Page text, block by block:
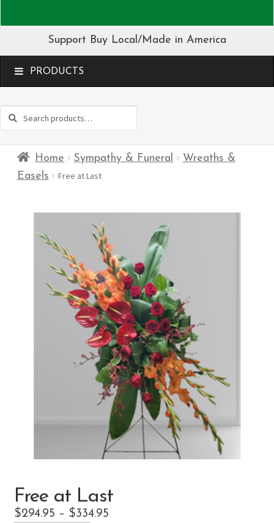
Support Buy Local/Made in America
MENU
Search
Search
Home Sympathy & Funeral
Wreaths &
Easels
Free at Last
Free at Last
$294.95 – $334.95Price